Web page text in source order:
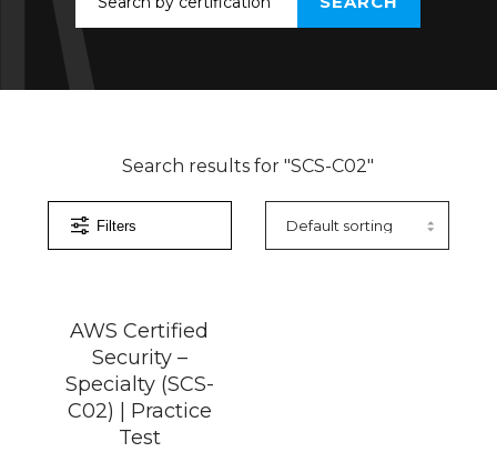
Filters
Search results for "SCS-C02"
AWS Certified
Security –
Specialty (SCS-
C02) | Practice
Test